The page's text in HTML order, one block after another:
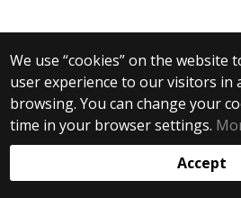
We use “cookies” on the website
user experience to our visitors in
browsing. You can change your
time in your browser settings.
Accept